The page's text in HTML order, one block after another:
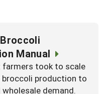
Manual
farmers took to scale
broccoli production to
demand.